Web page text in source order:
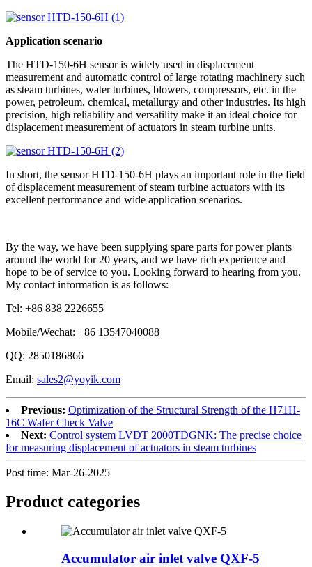
Application scenario
The HTD-150-6H sensor is widely used in displacement
measurement and automatic control of large rotating machinery such
as steam turbines, water turbines, blowers, compressors, etc. in the
power, petroleum, chemical, metallurgy and other industries. Its high
precision, high reliability and versatility make it an ideal choice for
displacement measurement of actuators in steam turbine units.
In short, the sensor HTD-150-6H plays an important role in the field
of displacement measurement of steam turbine actuators with its
excellent performance and wide application scenarios.
By the way, we have been supplying spare parts for power plants
around the world for 20 years, and we have rich experience and
hope to be of service to you. Looking forward to hearing from you.
My contact information is as follows:
Tel: +86 838 2226655
Mobile/Wechat: +86 13547040088
QQ: 2850186866
Email: sales2@yoyik.com
Previous: Optimization of the Structural Strength of the H71H-
16C Wafer Check Valve
Next: Control system LVDT 2000TDGNK: The precise choice
for measuring displacement of actuators in steam turbines
Post time: Mar-26-2025
Product categories
Accumulator air inlet valve QXF-5